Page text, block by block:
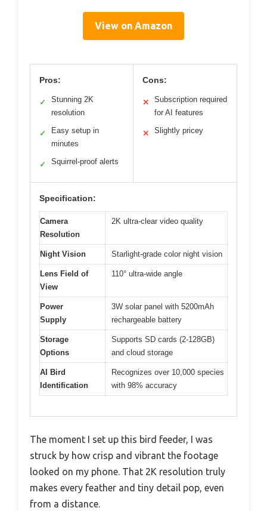
View on Amazon
Pros:
✓
Stunning 2K
resolution
✓
Easy setup in
minutes
✓ Squirrel-proof alerts
Cons:
✕
Subscription required
for AI features
✕ Slightly pricey
Specification:
Camera
Resolution
2K ultra-clear video quality
Night Vision Starlight-grade color night vision
Lens Field of
View
110° ultra-wide angle
Power
Supply
3W solar panel with 5200mAh
rechargeable battery
Storage
Options
Supports SD cards (2-128GB)
and cloud storage
AI Bird
Identification
Recognizes over 10,000 species
with 98% accuracy
The moment I set up this bird feeder, I was
struck by how crisp and vibrant the footage
looked on my phone. That 2K resolution truly
makes every feather and tiny detail pop, even
from a distance.